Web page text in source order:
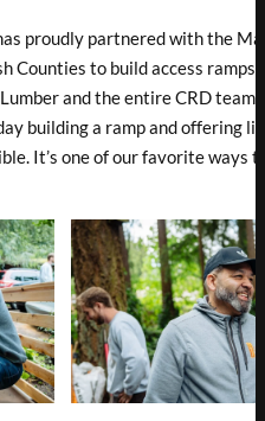
proudly partnered with the
Counties to build access ramps
and the entire CRD
building a ramp and offering
It’s one of our favorite ways